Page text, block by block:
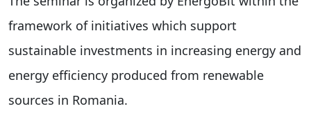
framework of initiatives which support
sustainable investments in increasing energy and
energy efficiency produced from renewable
sources in Romania.